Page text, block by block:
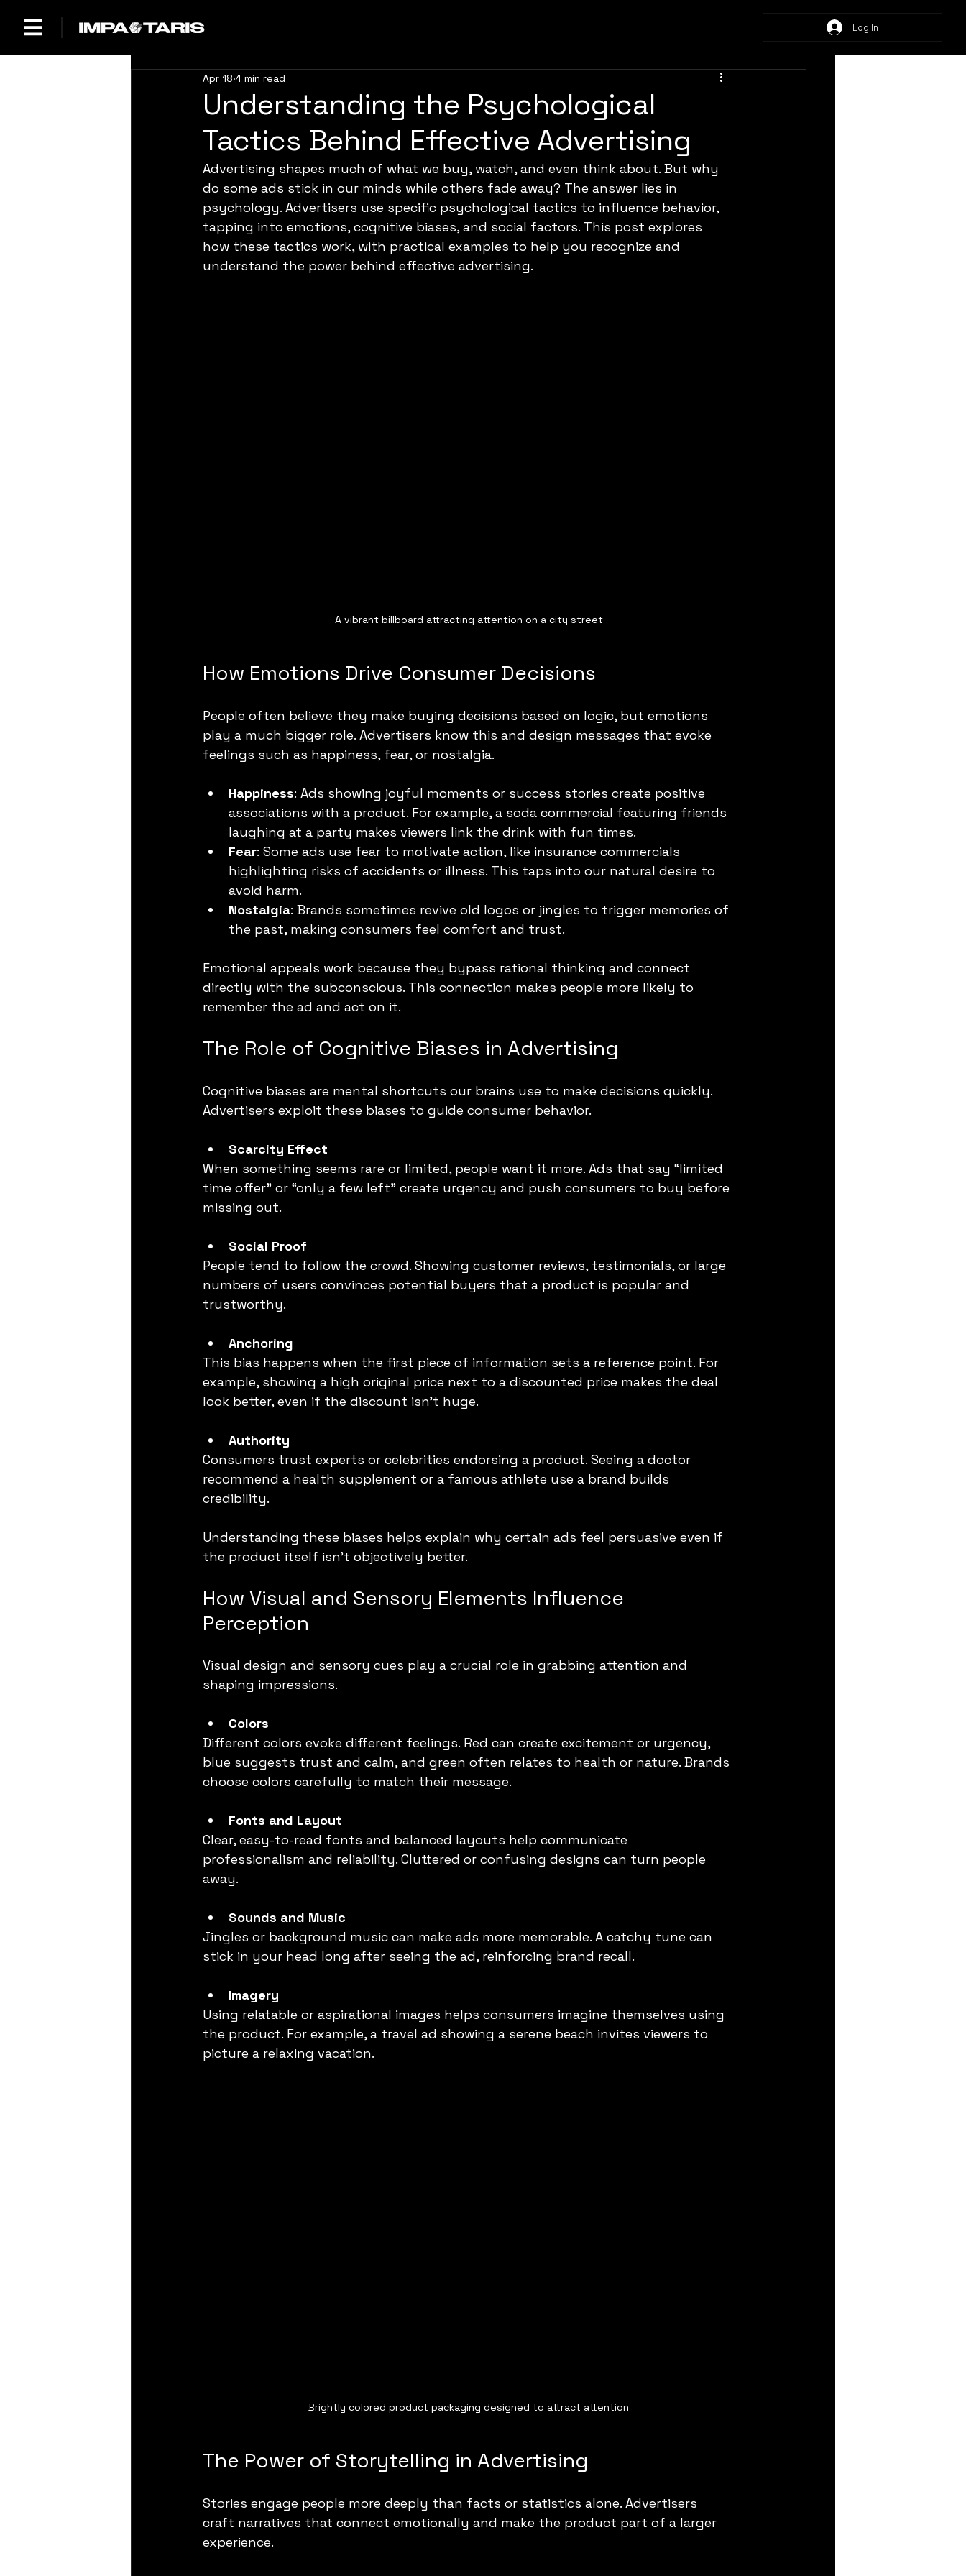
Log In
Understanding the Psychological
Tactics Behind Effective Advertising
Apr 18 4 min read
Advertising shapes much of what we buy, watch, and even think about. But why
do some ads stick in our minds while others fade away? The answer lies in
psychology. Advertisers use specific psychological tactics to influence behavior,
tapping into emotions, cognitive biases, and social factors. This post explores
how these tactics work, with practical examples to help you recognize and
understand the power behind effective advertising.
A vibrant billboard attracting attention on a city street
How Emotions Drive Consumer Decisions
People often believe they make buying decisions based on logic, but emotions
play a much bigger role. Advertisers know this and design messages that evoke
feelings such as happiness, fear, or nostalgia.
Happiness: Ads showing joyful moments or success stories create positive
associations with a product. For example, a soda commercial featuring friends
laughing at a party makes viewers link the drink with fun times.
Fear: Some ads use fear to motivate action, like insurance commercials
highlighting risks of accidents or illness. This taps into our natural desire to
avoid harm.
Nostalgia: Brands sometimes revive old logos or jingles to trigger memories of
the past, making consumers feel comfort and trust.
Emotional appeals work because they bypass rational thinking and connect
directly with the subconscious. This connection makes people more likely to
remember the ad and act on it.
The Role of Cognitive Biases in Advertising
Cognitive biases are mental shortcuts our brains use to make decisions quickly.
Advertisers exploit these biases to guide consumer behavior.
Scarcity Effect
When something seems rare or limited, people want it more. Ads that say “limited
time offer” or “only a few left” create urgency and push consumers to buy before
missing out.
Social Proof
People tend to follow the crowd. Showing customer reviews, testimonials, or large
numbers of users convinces potential buyers that a product is popular and
trustworthy.
Anchoring
This bias happens when the first piece of information sets a reference point. For
example, showing a high original price next to a discounted price makes the deal
look better, even if the discount isn’t huge.
Authority
Consumers trust experts or celebrities endorsing a product. Seeing a doctor
recommend a health supplement or a famous athlete use a brand builds
credibility.
Understanding these biases helps explain why certain ads feel persuasive even if
the product itself isn’t objectively better.
How Visual and Sensory Elements Influence
Perception
Visual design and sensory cues play a crucial role in grabbing attention and
shaping impressions.
Colors
Different colors evoke different feelings. Red can create excitement or urgency,
blue suggests trust and calm, and green often relates to health or nature. Brands
choose colors carefully to match their message.
Fonts and Layout
Clear, easy-to-read fonts and balanced layouts help communicate
professionalism and reliability. Cluttered or confusing designs can turn people
away.
Sounds and Music
Jingles or background music can make ads more memorable. A catchy tune can
stick in your head long after seeing the ad, reinforcing brand recall.
Imagery
Using relatable or aspirational images helps consumers imagine themselves using
the product. For example, a travel ad showing a serene beach invites viewers to
picture a relaxing vacation.
Brightly colored product packaging designed to attract attention
The Power of Storytelling in Advertising
Stories engage people more deeply than facts or statistics alone. Advertisers
craft narratives that connect emotionally and make the product part of a larger
experience.